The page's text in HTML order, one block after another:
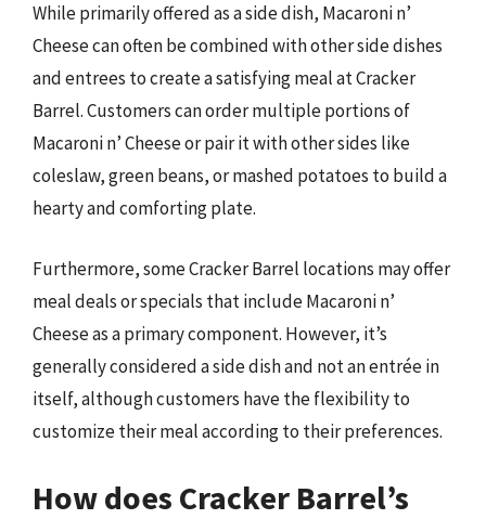
While primarily offered as a side dish, Macaroni n’
Cheese can often be combined with other side dishes
and entrees to create a satisfying meal at Cracker
Barrel. Customers can order multiple portions of
Macaroni n’ Cheese or pair it with other sides like
coleslaw, green beans, or mashed potatoes to build a
hearty and comforting plate.
Furthermore, some Cracker Barrel locations may offer
meal deals or specials that include Macaroni n’
Cheese as a primary component. However, it’s
generally considered a side dish and not an entrée in
itself, although customers have the flexibility to
customize their meal according to their preferences.
How does Cracker Barrel’s